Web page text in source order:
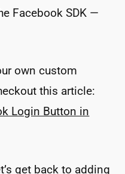
Facebook SDK —
own custom
this article:
Login Button in
get back to adding